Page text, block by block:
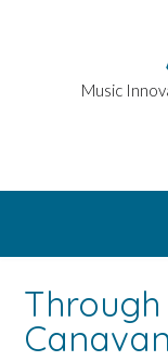
Music